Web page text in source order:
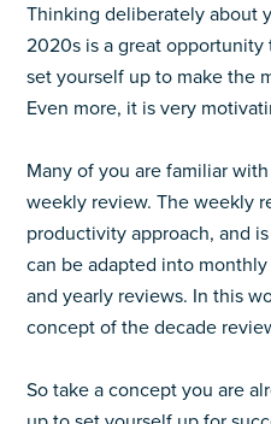
Thinking deliberately about
2020s is a great
set yourself up to make the
Even more, it is very
Many of you are familiar
weekly review. The weekly
productivity approach, and
can be adapted into
and yearly reviews. In this
concept of the decade
So take a concept you are